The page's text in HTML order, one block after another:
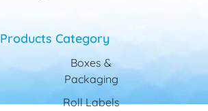
Products Category
Boxes &
Packaging
Roll Labels